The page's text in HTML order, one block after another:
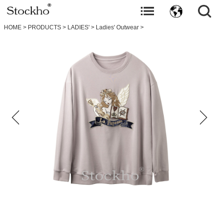
HOME > PRODUCTS > LADIES' > Ladies' Outwear >